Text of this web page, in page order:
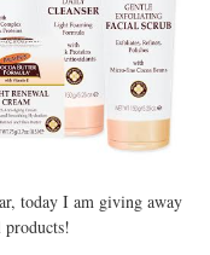
today I am giving away